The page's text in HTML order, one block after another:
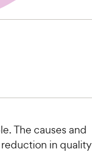
The causes and
in quality